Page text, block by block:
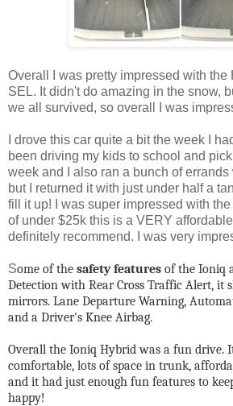
Overall I was pretty impressed with the
SEL. It didn't do amazing in the snow,
we all survived, so overall I was
I drove this car quite a bit the week I
been driving my kids to school and
week and I also ran a bunch of
but I returned it with just under half a
fill it up! I was super impressed with
of under $25k this is a VERY
definitely recommend. I was very
Some of the safety features of the Ioniq
Detection with Rear Cross Traffic Alert, it
mirrors. Lane Departure Warning,
and a Driver's Knee Airbag.
Overall the Ioniq Hybrid was a fun drive.
comfortable, lots of space in trunk,
and it had just enough fun features to
happy!